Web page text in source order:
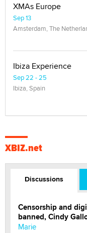
XMAs Europe
Sep 13
Amsterdam, The
Ibiza Experience
Sep 22 - 25
Ibiza, Spain
XBIZ.net
Discussions
Censorship and
banned, Cindy
Marie